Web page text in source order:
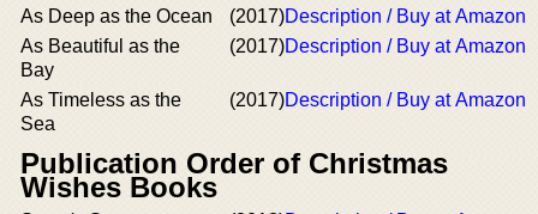
As Deep as the Ocean (2017)Description / Buy at Amazon
As Beautiful as the
Bay
(2017)Description / Buy at Amazon
As Timeless as the
Sea
(2017)Description / Buy at Amazon
Publication Order of Christmas
Wishes Books